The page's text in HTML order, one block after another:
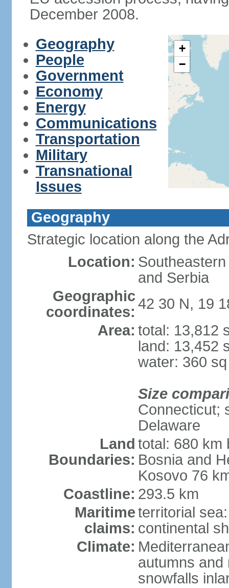
December 2008.
Geography
People
Government
Economy
Energy
Communications
Transportation
Military
Transnational
Issues
+
−
Geography
Strategic location along the
Location:
and Serbia
Geographic
coordinates: 42 30 N, 19
Area: total: 13,812
land: 13,452
water: 360
Size
Connecticut;
Delaware
Land
Boundaries:
total: 680 km
Bosnia and
Kosovo 76
Coastline: 293.5 km
Maritime
claims:
territorial
continental
Climate:
autumns and
snowfalls